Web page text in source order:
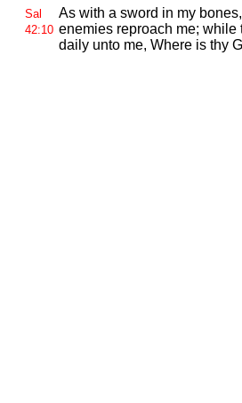
Sal
42:10
As with a sword in my
enemies reproach me; while
daily unto me, Where is thy